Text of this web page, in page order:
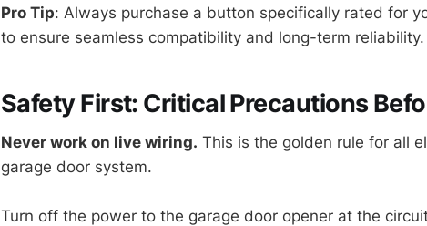
Pro Tip: Always purchase a button specifically rated for
to ensure seamless compatibility and long-term reliability.
Safety First: Critical Precautions
Never work on live wiring. This is the golden rule for all
garage door system.
Turn off the power to the garage door opener at the